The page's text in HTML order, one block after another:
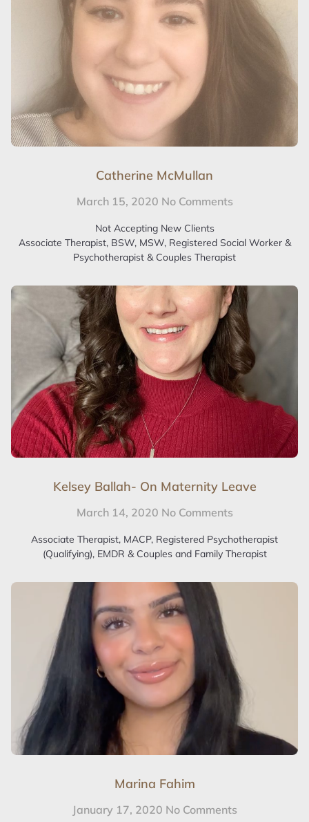
Catherine McMullan
March 15, 2020 No Comments
Not Accepting New Clients
Associate Therapist, BSW, MSW, Registered Social Worker &
Psychotherapist & Couples Therapist
Kelsey Ballah- On Maternity Leave
March 14, 2020 No Comments
Associate Therapist, MACP, Registered Psychotherapist
(Qualifying), EMDR & Couples and Family Therapist
Marina Fahim
January 17, 2020 No Comments